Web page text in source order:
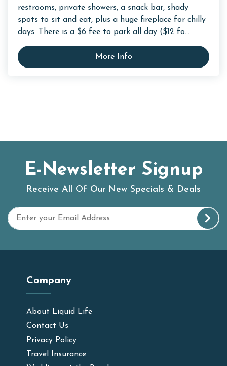
restrooms, private showers, a snack bar, shady
spots to sit and eat, plus a huge fireplace for chilly
days. There is a $6 fee to park all day ($12 fo...
More Info
E-Newsletter Signup
Receive All Of Our New Specials & Deals
Company
About Liquid Life
Contact Us
Privacy Policy
Travel Insurance